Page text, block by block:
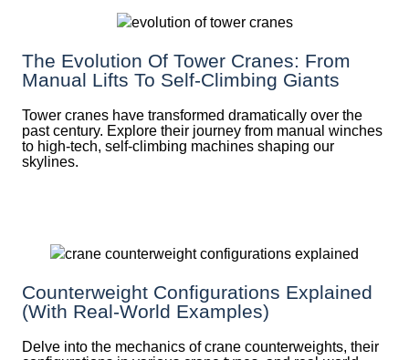
The Evolution Of Tower Cranes: From
Manual Lifts To Self-Climbing Giants
Tower cranes have transformed dramatically over the
past century. Explore their journey from manual winches
to high-tech, self-climbing machines shaping our
skylines.
Counterweight Configurations Explained
(With Real-World Examples)
Delve into the mechanics of crane counterweights, their